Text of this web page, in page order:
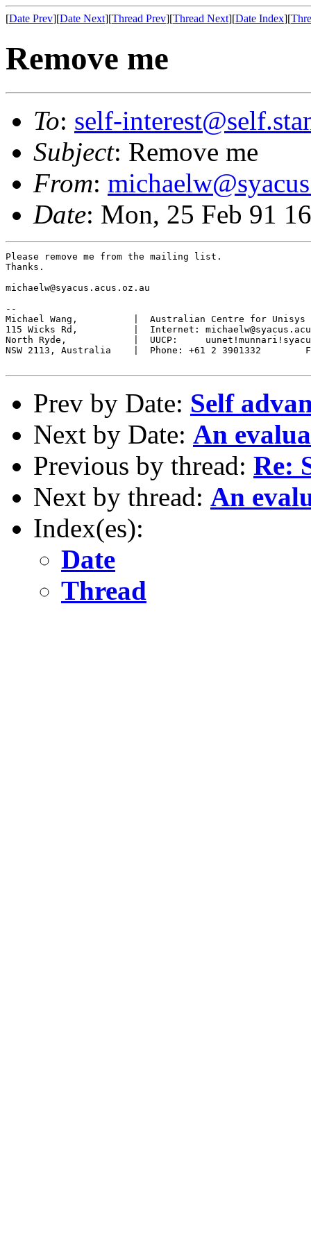
[Date Prev][Date Next][Thread Prev][Thread Next][Date Index][
Remove me
To: self-
Subject: Remove me
From:
Date: Mon, 25 Feb 91
Please remove me from the mailing list.
Thanks.
michaelw@syacus.acus.oz.au
--
Michael Wang,          |  Australian Centre for Unisys
115 Wicks Rd,          |  Internet:
North Ryde,            |  UUCP:
NSW 2113, Australia    |  Phone: +61 2 3901332
Prev by Date: Self
Next by Date: An
Previous by thread: Re:
Next by thread: An
Index(es):
Date
Thread